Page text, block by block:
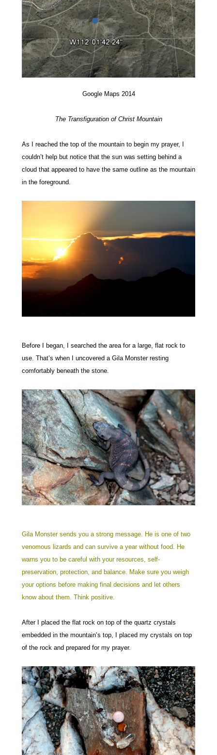
Google Maps 2014
The Transfiguration of Christ Mountain
As I reached the top of the mountain to begin my prayer, I
couldn’t help but notice that the sun was setting behind a
cloud that appeared to have the same outline as the mountain
in the foreground.
Before I began, I searched the area for a large, flat rock to
use. That’s when I uncovered a Gila Monster resting
comfortably beneath the stone.
Gila Monster sends you a strong message. He is one of two
venomous lizards and can survive a year without food. He
warns you to be careful with your resources, self-
preservation, protection, and balance. Make sure you weigh
your options before making final decisions and let others
know about them. Think positive.
After I placed the flat rock on top of the quartz crystals
embedded in the mountain’s top, I placed my crystals on top
of the rock and prepared for my prayer.